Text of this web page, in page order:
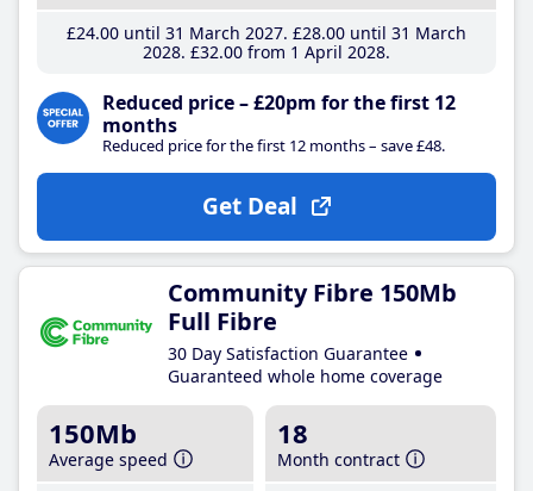
£24.00until 31 March 2027 £28.00until 31 March
2028 £32.00from 1 April 2028
Reduced price – £20pm for the first 12
months
Reduced price for the first 12 months – save £48.
Get Deal
Community Fibre 150Mb
Full Fibre
30 Day Satisfaction Guarantee
Guaranteed whole home coverage
150Mb
Average speed
18
Month contract